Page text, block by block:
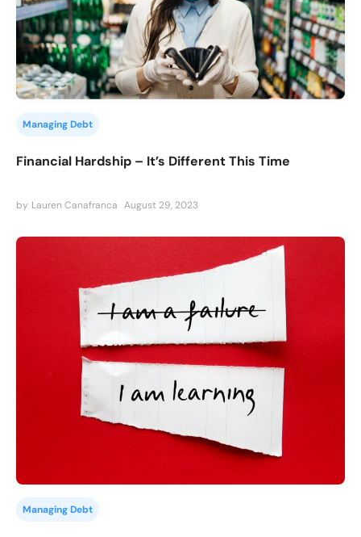
Managing Debt
Financial Hardship – It’s Different This Time
by Lauren Canafranca August 29, 2023
Managing Debt